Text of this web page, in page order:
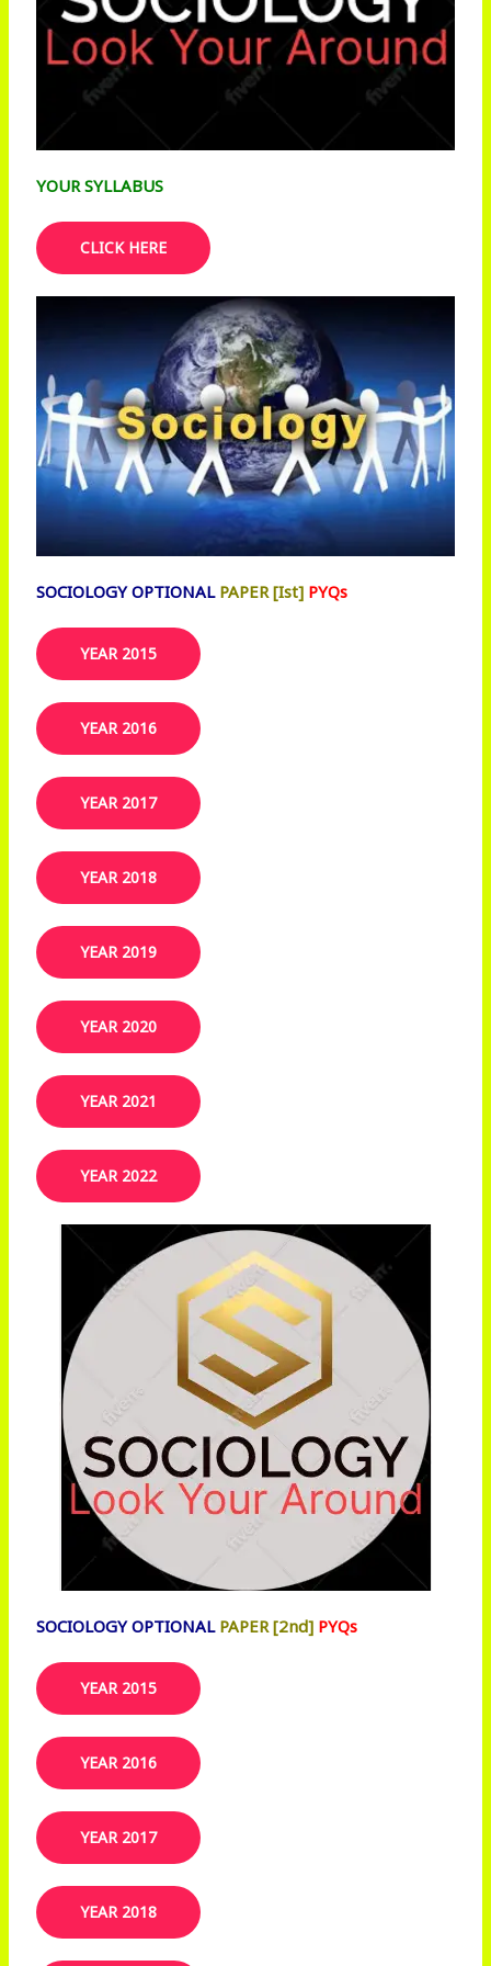
YOUR SYLLABUS
CLICK HERE
SOCIOLOGY OPTIONAL PAPER [Ist] PYQs
YEAR 2015
YEAR 2016
YEAR 2017
YEAR 2018
YEAR 2019​
YEAR 2020
YEAR 2021
YEAR 2022
SOCIOLOGY OPTIONAL PAPER [2nd] PYQs
YEAR 2015
YEAR 2016
YEAR 2017
YEAR 2018